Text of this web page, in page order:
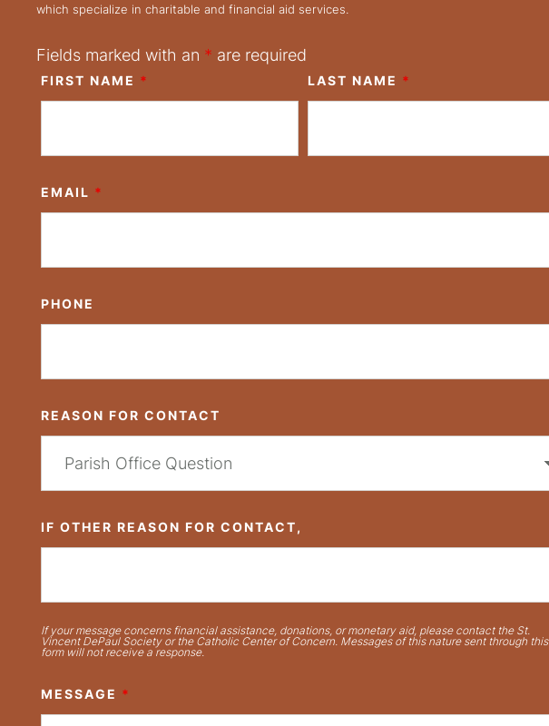
which specialize in charitable and financial aid services.
Fields marked with an * are required
FIRST NAME * LAST NAME *
EMAIL *
PHONE
REASON FOR CONTACT
IF OTHER REASON FOR CONTACT,
If your message concerns financial assistance, donations, or monetary aid, please contact the St.
Vincent DePaul Society or the Catholic Center of Concern. Messages of this nature sent through this
form will not receive a response.
MESSAGE *